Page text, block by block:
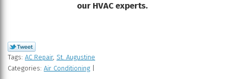
our HVAC experts.
Tags: AC Repair, St. Augustine
Categories: Air Conditioning